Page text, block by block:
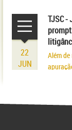
22
JUN
TJSC -
Além